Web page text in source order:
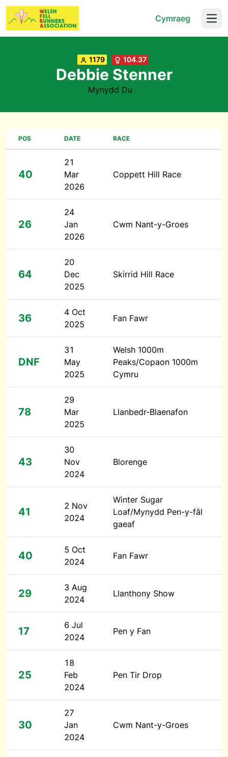
Cymraeg
1179 104.37
Debbie Stenner
Mynydd Du
POS DATE RACE
40
21
Mar
2026
Coppett Hill Race
26
24
Jan
2026
Cwm Nant-y-Groes
64
20
Dec
2025
Skirrid Hill Race
36
4 Oct
2025
Fan Fawr
DNF
31
May
2025
Welsh 1000m
Peaks/Copaon 1000m
Cymru
78
29
Mar
2025
Llanbedr-Blaenafon
43
30
Nov
2024
Blorenge
41
2 Nov
2024
Winter Sugar
Loaf/Mynydd Pen-y-fâl
gaeaf
40
5 Oct
2024
Fan Fawr
29
3 Aug
2024
Llanthony Show
17
6 Jul
2024
Pen y Fan
25
18
Feb
2024
Pen Tir Drop
30
27
Jan
2024
Cwm Nant-y-Groes